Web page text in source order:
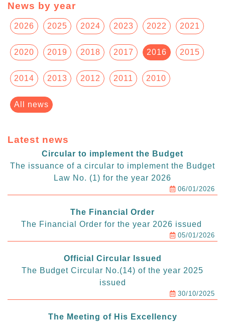
News by year
2026 2025 2024 2023 2022 2021
2020 2019 2018 2017 2016 2015
2014 2013 2012 2011 2010
All news
Latest news
Circular to implement the Budget
The issuance of a circular to implement the Budget
Law No. (1) for the year 2026
06/01/2026
The Financial Order
The Financial Order for the year 2026 issued
05/01/2026
Official Circular Issued
The Budget Circular No.(14) of the year 2025
issued
30/10/2025
The Meeting of His Excellency